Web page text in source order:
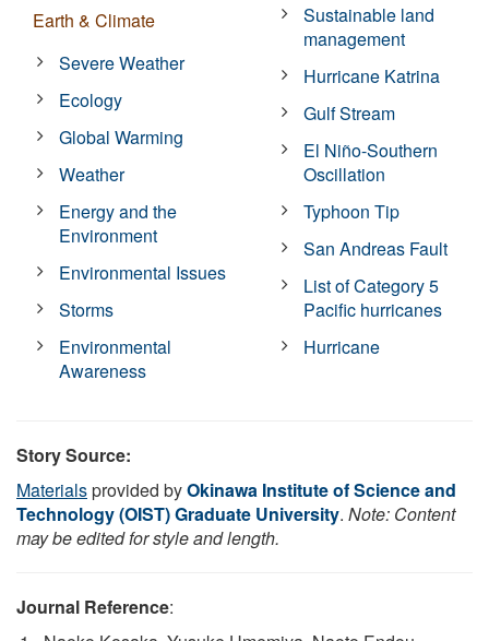
Earth & Climate
Severe Weather
Ecology
Global Warming
Weather
Energy and the
Environment
Environmental Issues
Storms
Environmental
Awareness
Sustainable land
management
Hurricane Katrina
Gulf Stream
El Niño-Southern
Oscillation
Typhoon Tip
San Andreas Fault
List of Category 5
Pacific hurricanes
Hurricane
Story Source:
Materialsprovided byOkinawa Institute of Science and
Technology (OIST) Graduate University. Note: Content
may be edited for style and length.
Journal Reference: